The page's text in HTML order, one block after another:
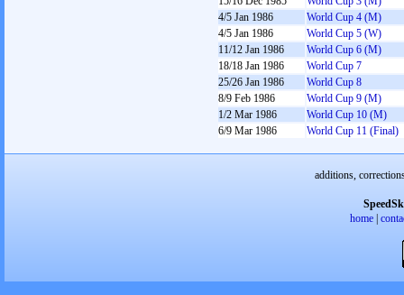
4/5 Jan 1986
World Cup 4 (M)
4/5 Jan 1986
World Cup 5 (W)
11/12 Jan 1986
World Cup 6 (M)
18/18 Jan 1986
World Cup 7
25/26 Jan 1986
World Cup 8
8/9 Feb 1986
World Cup 9 (M)
1/2 Mar 1986
World Cup 10 (M)
6/9 Mar 1986
World Cup 11 (Final)
additions,
home